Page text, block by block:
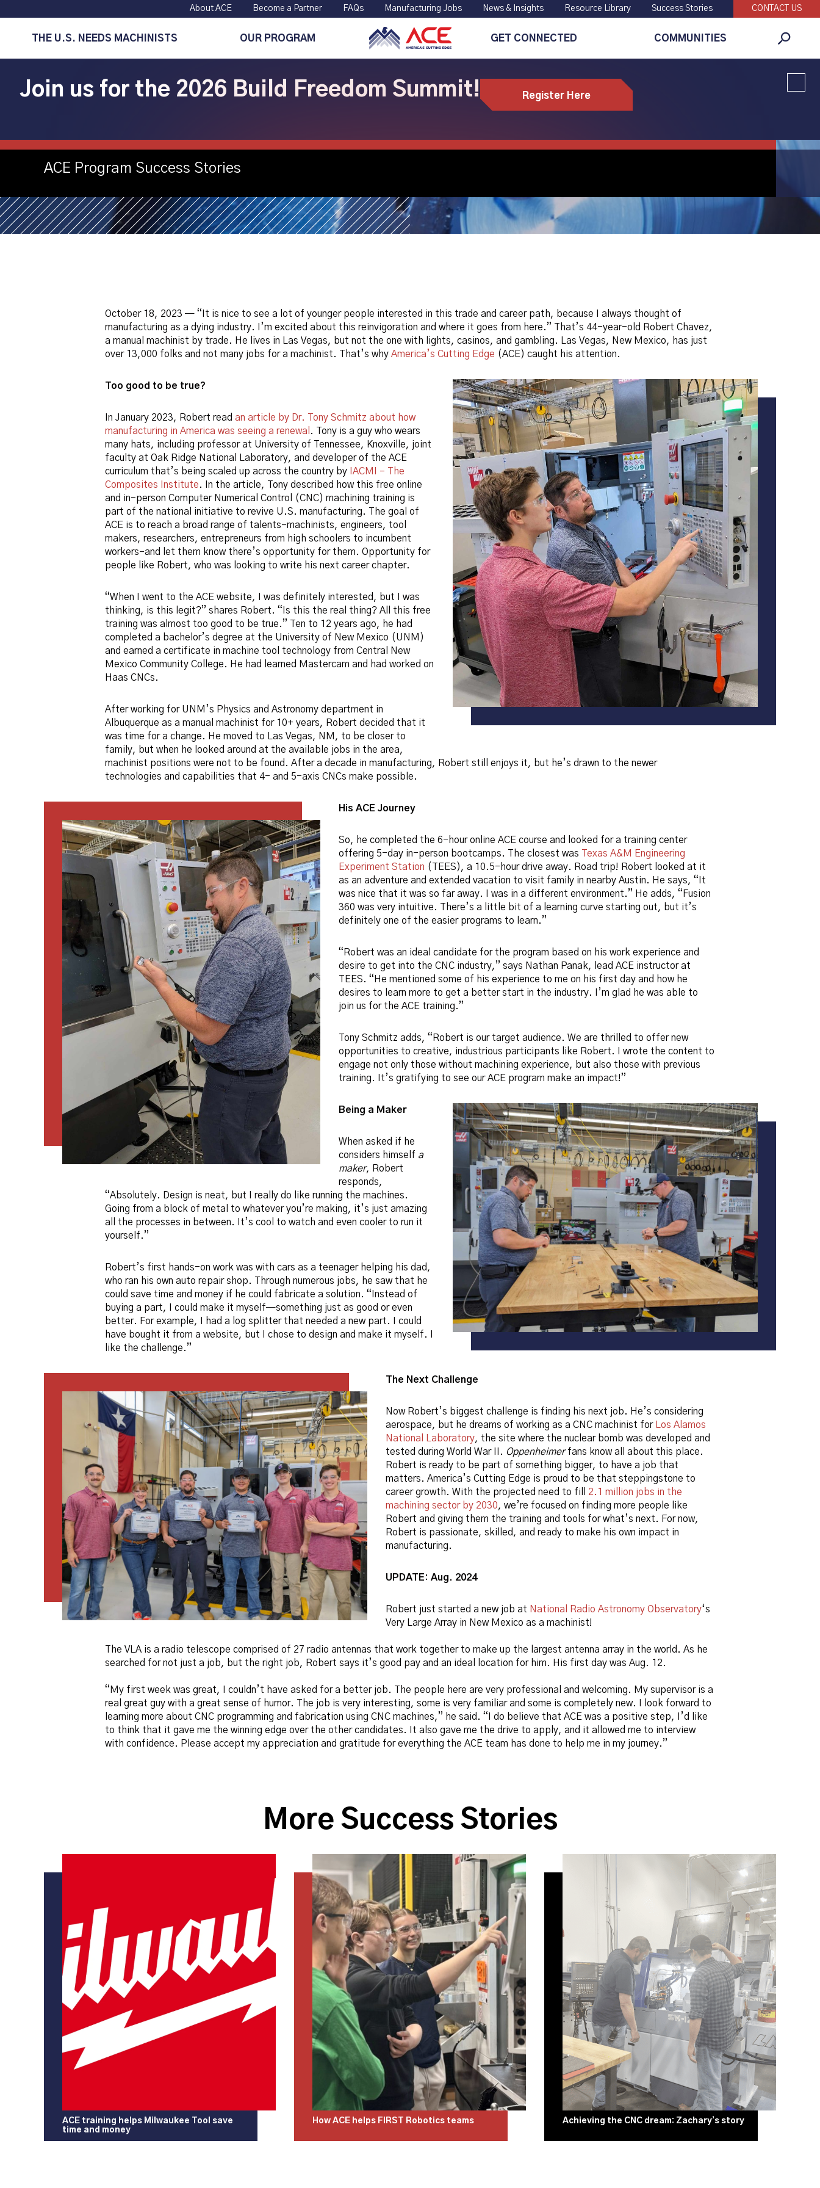
About ACE Become a Partner FAQs Manufacturing Jobs News & Insights Resource Library Success Stories CONTACT US
THE U.S. NEEDS MACHINISTS OUR PROGRAM GET CONNECTED COMMUNITIES
Global
Join us for the 2026 Build Freedom Summit! Register Here
Steppingstones, Next Chapter
ACE Program Success Stories
October 18, 2023 — “It is nice to see a lot of younger people interested in this trade and career path, because I always thought of
manufacturing as a dying industry. I’m excited about this reinvigoration and where it goes from here.” That’s 44-year-old Robert Chavez,
a manual machinist by trade. He lives in Las Vegas, but not the one with lights, casinos, and gambling. Las Vegas, New Mexico, has just
over 13,000 folks and not many jobs for a machinist. That’s why America’s Cutting Edge (ACE) caught his attention.
Too good to be true?
In January 2023, Robert read an article by Dr. Tony Schmitz about how
manufacturing in America was seeing a renewal . Tony is a guy who wears
many hats, including professor at University of Tennessee, Knoxville, joint
faculty at Oak Ridge National Laboratory, and developer of the ACE
curriculum that’s being scaled up across the country by IACMI – The
Composites Institute. In the article, Tony described how this free online
and in-person Computer Numerical Control (CNC) machining training is
part of the national initiative to revive U.S. manufacturing. The goal of
ACE is to reach a broad range of talents–machinists, engineers, tool
makers, researchers, entrepreneurs from high schoolers to incumbent
workers–and let them know there’s opportunity for them. Opportunity for
people like Robert, who was looking to write his next career chapter.
“When I went to the ACE website, I was definitely interested, but I was
thinking, is this legit?” shares Robert. “Is this the real thing? All this free
training was almost too good to be true.” Ten to 12 years ago, he had
completed a bachelor’s degree at the University of New Mexico (UNM)
and earned a certificate in machine tool technology from Central New
Mexico Community College. He had learned Mastercam and had worked on
Haas CNCs.
After working for UNM’s Physics and Astronomy department in
Albuquerque as a manual machinist for 10+ years, Robert decided that it
was time for a change. He moved to Las Vegas, NM, to be closer to
family, but when he looked around at the available jobs in the area,
machinist positions were not to be found. After a decade in manufacturing, Robert still enjoys it, but he’s drawn to the newer
technologies and capabilities that 4- and 5-axis CNCs make possible.
His ACE Journey
So, he completed the 6-hour online ACE course and looked for a training center
offering 5-day in-person bootcamps. The closest was
Texas A&M Engineering
Experiment Station (TEES), a 10.5-hour drive away. Road trip! Robert looked at it
as an adventure and extended vacation to visit family in nearby Austin. He says, “It
was nice that it was so far away. I was in a different environment.” He adds, “Fusion
360 was very intuitive. There’s a little bit of a learning curve starting out, but it’s
definitely one of the easier programs to learn.”
“Robert was an ideal candidate for the program based on his work experience and
desire to get into the CNC industry,” says Nathan Panak, lead ACE instructor at
TEES. “He mentioned some of his experience to me on his first day and how he
desires to learn more to get a better start in the industry. I’m glad he was able to
join us for the ACE training.”
Tony Schmitz adds, “Robert is our target audience. We are thrilled to offer new
opportunities to creative, industrious participants like Robert. I wrote the content to
engage not only those without machining experience, but also those with previous
training. It’s gratifying to see our ACE program make an impact!”
Being a Maker
When asked if he
considers himself a
maker, Robert
responds,
“Absolutely. Design is neat, but I really do like running the machines.
Going from a block of metal to whatever you’re making, it’s just amazing
all the processes in between. It’s cool to watch and even cooler to run it
yourself.”
Robert’s first hands-on work was with cars as a teenager helping his dad,
who ran his own auto repair shop. Through numerous jobs, he saw that he
could save time and money if he could fabricate a solution. “Instead of
buying a part, I could make it myself—something just as good or even
better. For example, I had a log splitter that needed a new part. I could
have bought it from a website, but I chose to design and make it myself. I
like the challenge.”
The Next Challenge
Now Robert’s biggest challenge is finding his next job. He’s considering
aerospace, but he dreams of working as a CNC machinist for
Los Alamos
National Laboratory, the site where the nuclear bomb was developed and
tested during World War II. Oppenheimerfans know all about this place.
Robert is ready to be part of something bigger, to have a job that
matters. America’s Cutting Edge is proud to be that steppingstone to
career growth. With the projected need to fill 2.1 million jobs in the
machining sector by 2030, we’re focused on finding more people like
Robert and giving them the training and tools for what’s next. For now,
Robert is passionate, skilled, and ready to make his own impact in
manufacturing.
UPDATE: Aug. 2024
Robert just started a new job at National Radio Astronomy Observatory‘s
Very Large Array in New Mexico as a machinist!
The VLA is a radio telescope comprised of 27 radio antennas that work together to make up the largest antenna array in the world. As he
searched for not just a job, but the right job, Robert says it’s good pay and an ideal location for him. His first day was Aug. 12.
“My first week was great, I couldn’t have asked for a better job. The people here are very professional and welcoming. My supervisor is a
real great guy with a great sense of humor. The job is very interesting, some is very familiar and some is completely new. I look forward to
learning more about CNC programming and fabrication using CNC machines,” he said. “I do believe that ACE was a positive step, I’d like
to think that it gave me the winning edge over the other candidates. It also gave me the drive to apply, and it allowed me to interview
with confidence. Please accept my appreciation and gratitude for everything the ACE team has done to help me in my journey.”
More Success Stories
ACE training helps Milwaukee Tool save
time and money
How ACE helps FIRST Robotics teams Achieving the CNC dream: Zachary’s story